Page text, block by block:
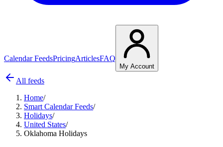
Calendar FeedsPricingArticlesFAQ
My Account
All feeds
Home/
Smart Calendar Feeds/
Holidays/
United States/
Oklahoma Holidays